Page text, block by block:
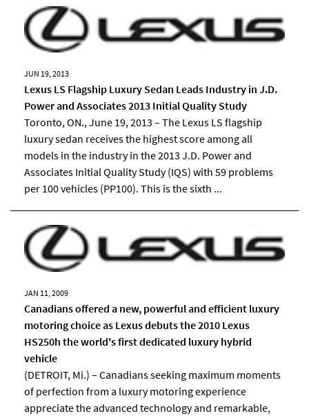
JUN 19, 2013
Lexus LS Flagship Luxury Sedan Leads Industry in J.D.
Power and Associates 2013 Initial Quality Study
Toronto, ON., June 19, 2013 – The Lexus LS flagship
luxury sedan receives the highest score among all
models in the industry in the 2013 J.D. Power and
Associates Initial Quality Study (IQS) with 59 problems
per 100 vehicles (PP100). This is the sixth ...
JAN 11, 2009
Canadians offered a new, powerful and efficient luxury
motoring choice as Lexus debuts the 2010 Lexus
HS250h the world's first dedicated luxury hybrid
vehicle
(DETROIT, Mi.) – Canadians seeking maximum moments
of perfection from a luxury motoring experience
appreciate the advanced technology and remarkable,